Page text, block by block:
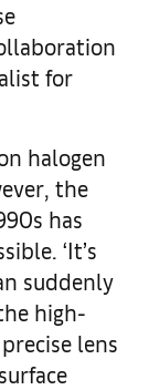
for
halogen
the
has
‘It’s
suddenly
high-
lens